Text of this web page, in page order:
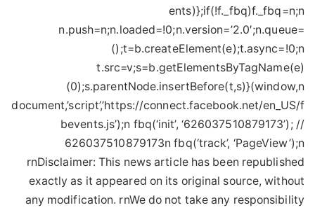
ents)};if(!f._fbq)f._fbq=n;n
n.push=n;n.loaded=!0;n.version=’2.0′;n.queue=
();t=b.createElement(e);t.async=!0;n
t.src=v;s=b.getElementsByTagName(e)
(0);s.parentNode.insertBefore(t,s)}(window,n
document,’script’,’https://connect.facebook.net/en_US/f
bevents.js’);n fbq(‘init’, ‘626037510879173’); //
626037510879173n fbq(‘track’, ‘PageView’);n
rnDisclaimer: This news article has been republished
exactly as it appeared on its original source, without
any modification. rnWe do not take any responsibility